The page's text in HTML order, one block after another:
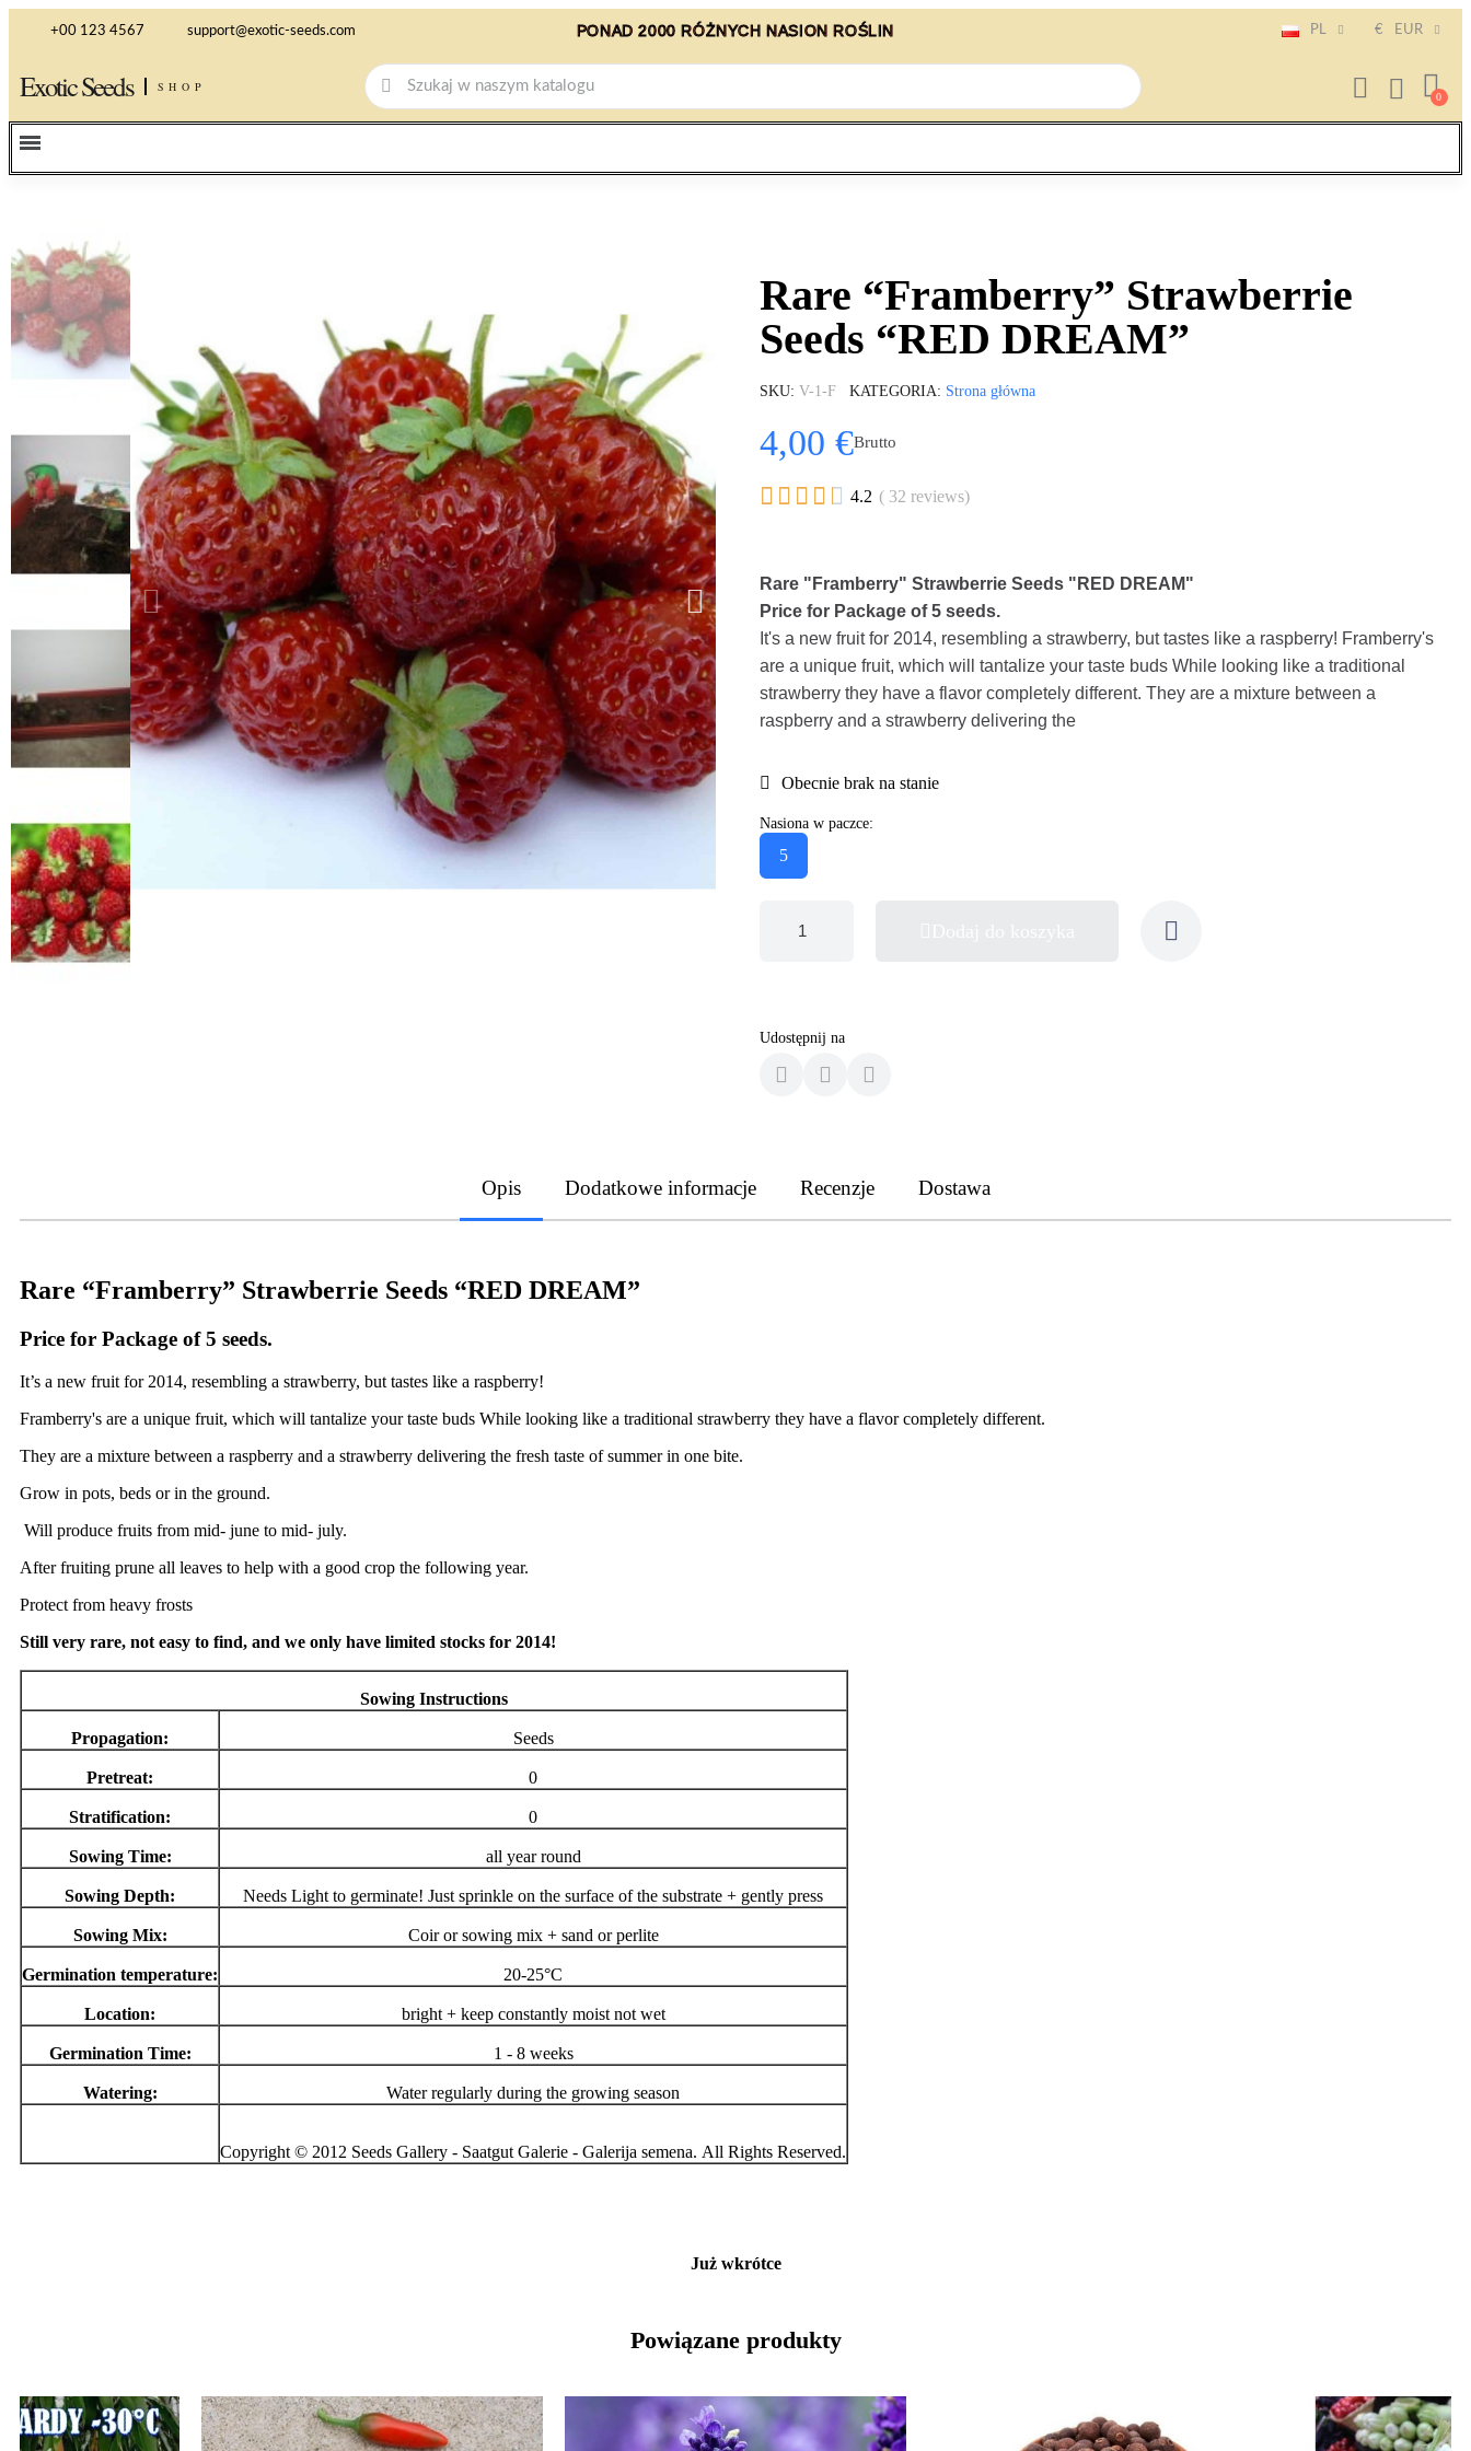
+00 123 4567 support@exotic-seeds.com PONAD 2000 RÓŻNYCH NASION ROŚLIN PL € EUR
Exotic Seeds SHOP
Rare “Framberry” Strawberrie
Seeds “RED DREAM”
SKU V-1-F KATEGORIA Strona główna
4,00 €Brutto
     4.2 ( 32 reviews)
Rare "Framberry" Strawberrie Seeds "RED DREAM"
Price for Package of 5 seeds.
It's a new fruit for 2014, resembling a strawberry, but tastes like a raspberry! Framberry's
are a unique fruit, which will tantalize your taste buds While looking like a traditional
strawberry they have a flavor completely different. They are a mixture between a
raspberry and a strawberry delivering the
Obecnie brak na stanie
Nasiona w paczce:
5
Udostępnij na
Opis Dodatkowe informacje Recenzje Dostawa
Rare “Framberry” Strawberrie Seeds “RED DREAM”
Price for Package of 5 seeds.
It’s a new fruit for 2014, resembling a strawberry, but tastes like a raspberry!
Framberry's are a unique fruit, which will tantalize your taste buds While looking like a traditional strawberry they have a flavor completely different.
They are a mixture between a raspberry and a strawberry delivering the fresh taste of summer in one bite.
Grow in pots, beds or in the ground.
Will produce fruits from mid- june to mid- july.
After fruiting prune all leaves to help with a good crop the following year.
Protect from heavy frosts
Still very rare, not easy to find, and we only have limited stocks for 2014!
Sowing Instructions
Propagation: Seeds
Pretreat: 0
Stratification: 0
Sowing Time: all year round
Sowing Depth: Needs Light to germinate! Just sprinkle on the surface of the substrate + gently press
Sowing Mix: Coir or sowing mix + sand or perlite
Germination temperature: 20-25°C
Location: bright + keep constantly moist not wet
Germination Time: 1 - 8 weeks
Watering: Water regularly during the growing season
Copyright © 2012 Seeds Gallery - Saatgut Galerie - Galerija semena. All Rights Reserved.
Już wkrótce
Powiązane produkty